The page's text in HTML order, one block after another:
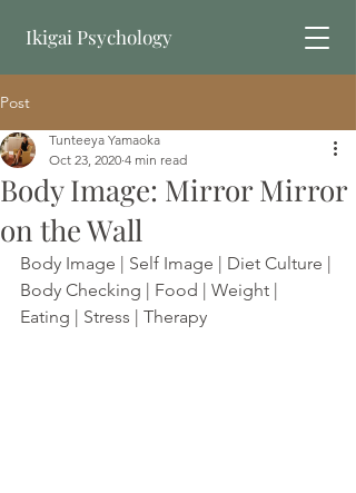
Ikigai Psychology
Post
Body Image: Mirror Mirror
on the Wall
Tunteeya Yamaoka
Oct 23, 2020 4 min read
Body Image | Self Image | Diet Culture |
Body Checking | Food | Weight |
Eating | Stress | Therapy